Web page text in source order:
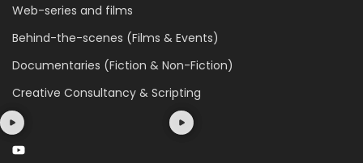
Web-series and films
Behind-the-scenes (Films & Events)
Documentaries (Fiction & Non-Fiction)
Creative Consultancy & Scripting